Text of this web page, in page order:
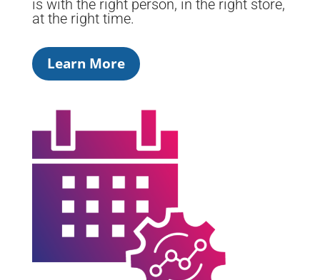
is with the right person, in the right store,
at the right time.
Learn More